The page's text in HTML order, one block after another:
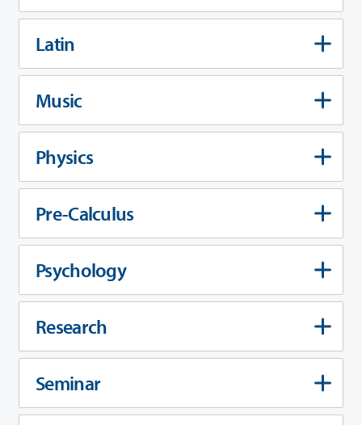
Latin
Music
Physics
Pre-Calculus
Psychology
Research
Seminar